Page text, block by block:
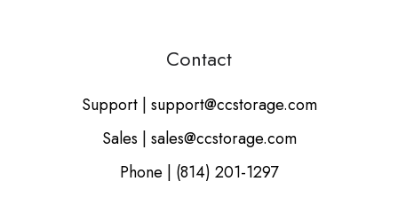
Contact
Support | support@ccstorage.com
Sales | sales@ccstorage.com
Phone | (814) 201-1297